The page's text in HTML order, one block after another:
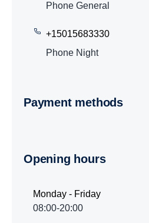
Phone General
+15015683330
Phone Night
Payment methods
Opening hours
Monday - Friday
08:00-20:00